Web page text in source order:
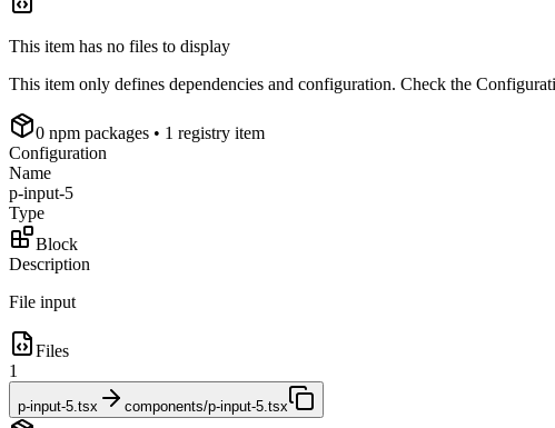
This item has no files to display
This item only defines dependencies and configuration. Check the
0 npm packages • 1 registry item
Configuration
Name
p-input-5
Type
Block
Description
File input
Files
1
p-input-5.tsx components/p-input-5.tsx